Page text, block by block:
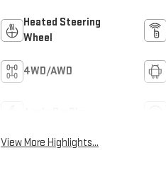
Heated Steering
Wheel
4WD/AWD
View More Highlights...